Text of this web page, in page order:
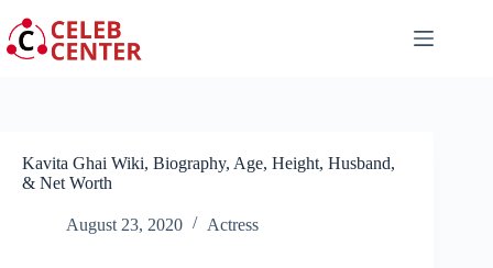
to
content
Kavita Ghai Wiki, Biography, Age, Height, Husband,
& Net Worth
August 23, 2020 Actress